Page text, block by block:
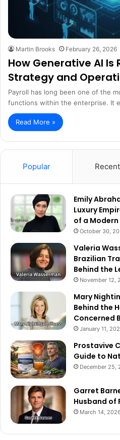
Martin Brooks February 26, 2026
How Generative AI Is
Strategy and
Payroll has long been one of the
functions within the enterprise. It
Read More »
Popular Recent
Emily
Luxury
of a
October 30,
Valeria
Brazilian
Behind the
November 12,
Mary
Behind the
Concerned
January 11,
Prostavive
Guide to
December 25,
Garret
Husband of
March 14, 2026